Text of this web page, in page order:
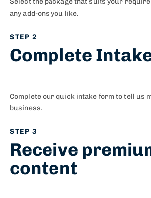
Select the package that suits your
any add-ons you like.​
STEP 2
Complete
Complete our quick intake form to tell us
business.
STEP 3
Receive
content​